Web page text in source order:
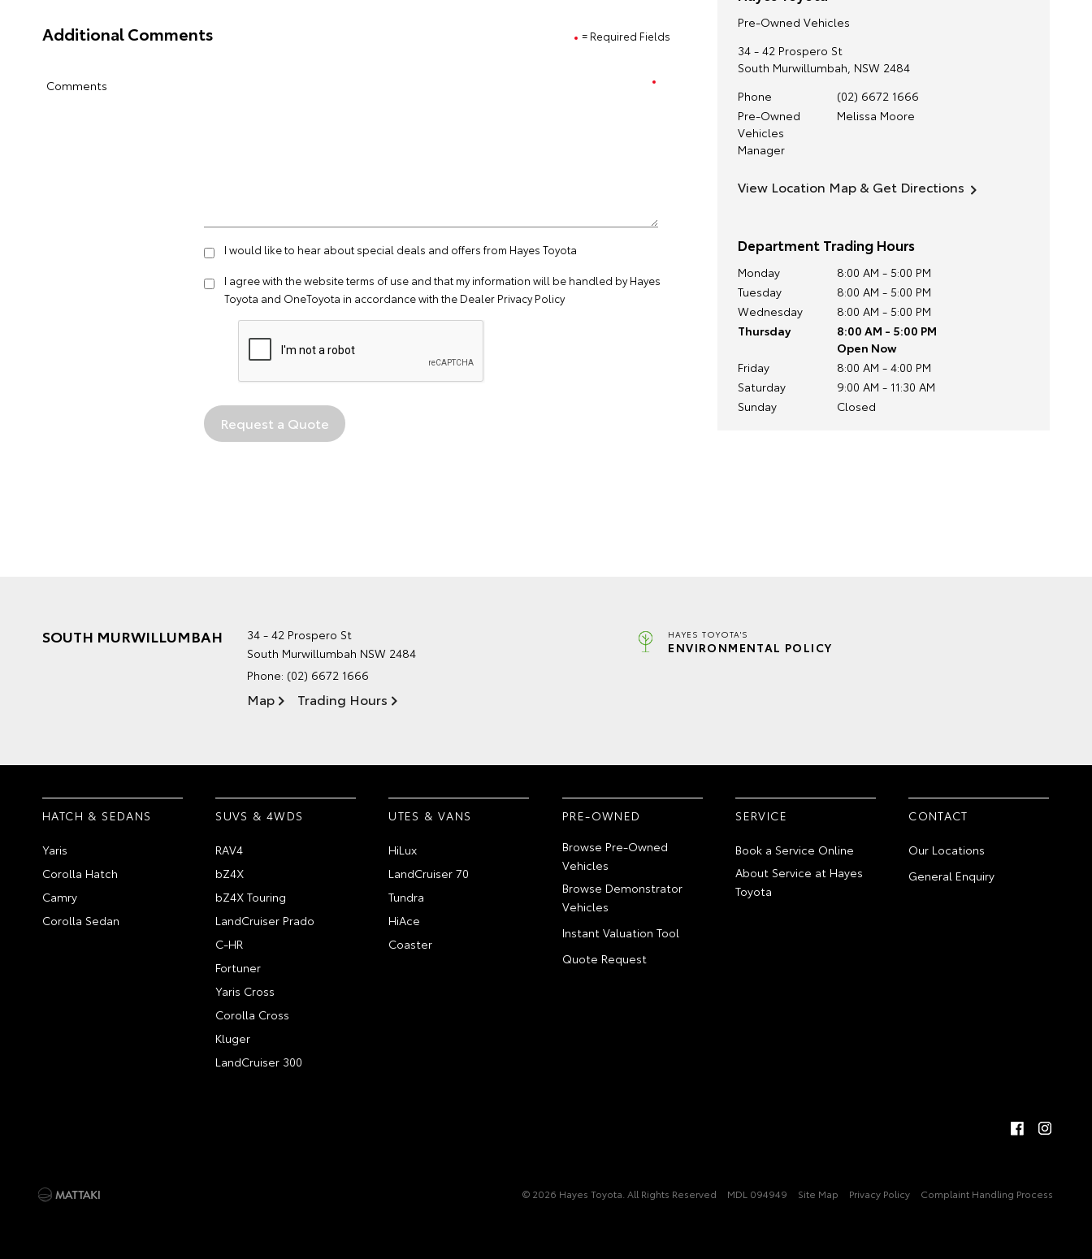
= Required Fields
Additional Comments
Comments
I would like to hear about special deals and offers from Hayes Toyota
I agree with the websiteterms of use and that my information will be handled by Hayes
Toyota and OneToyota in accordance with the Dealer Privacy Policy
Pre-Owned Vehicles
34 - 42 Prospero St
South Murwillumbah, NSW 2484
Phone
(02) 6672 1666
Pre-Owned
Vehicles
Manager
Melissa Moore
View Location Map & Get Directions
Department Trading Hours
Monday
8:00 AM - 5:00 PM
Tuesday
8:00 AM - 5:00 PM
Wednesday
8:00 AM - 5:00 PM
Thursday
8:00 AM - 5:00 PM
Open Now
Friday
8:00 AM - 4:00 PM
Saturday
9:00 AM - 11:30 AM
Sunday
Closed
SOUTH MURWILLUMBAH
34 - 42 Prospero St
South Murwillumbah NSW 2484
Phone: (02) 6672 1666
Map Trading Hours
HAYES TOYOTA'S
ENVIRONMENTAL POLICY
HATCH & SEDANS
Yaris
Corolla Hatch
Camry
Corolla Sedan
SUVS & 4WDS
RAV4
bZ4X
bZ4X Touring
LandCruiser Prado
C-HR
Fortuner
Yaris Cross
Corolla Cross
Kluger
LandCruiser 300
UTES & VANS
HiLux
LandCruiser 70
Tundra
HiAce
Coaster
PRE-OWNED
Browse Pre-Owned
Vehicles
Browse Demonstrator
Vehicles
Instant Valuation Tool
Quote Request
SERVICE
Book a Service Online
About Service at Hayes
Toyota
CONTACT
Our Locations
General Enquiry
© 2026 Hayes Toyota. All Rights Reserved MDL 094949 Site Map Privacy Policy Complaint Handling Process